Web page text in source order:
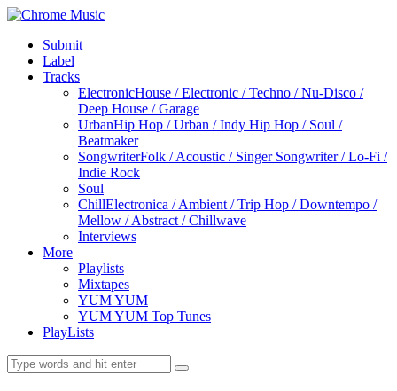
Submit
Label
Tracks
ElectronicHouse / Electronic / Techno / Nu-Disco /
Deep House / Garage
UrbanHip Hop / Urban / Indy Hip Hop / Soul /
Beatmaker
SongwriterFolk / Acoustic / Singer Songwriter / Lo-Fi /
Indie Rock
Soul
ChillElectronica / Ambient / Trip Hop / Downtempo /
Mellow / Abstract / Chillwave
Interviews
More
Playlists
Mixtapes
YUM YUM
YUM YUM Top Tunes
PlayLists